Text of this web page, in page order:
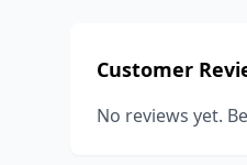
Customer
No reviews yet.